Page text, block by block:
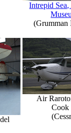
Intrepid
(Grumman
Air
Cook